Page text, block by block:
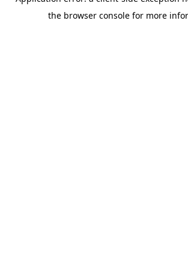
the browser console for more